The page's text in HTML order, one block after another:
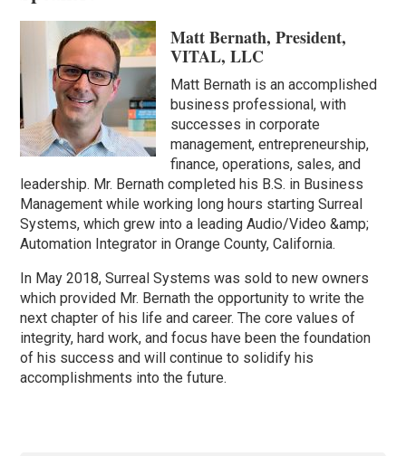
Matt Bernath, President,
VITAL, LLC
Matt Bernath is an accomplished
business professional, with
successes in corporate
management, entrepreneurship,
finance, operations, sales, and
leadership. Mr. Bernath completed his B.S. in Business
Management while working long hours starting Surreal
Systems, which grew into a leading Audio/Video &amp;
Automation Integrator in Orange County, California.
In May 2018, Surreal Systems was sold to new owners
which provided Mr. Bernath the opportunity to write the
next chapter of his life and career. The core values of
integrity, hard work, and focus have been the foundation
of his success and will continue to solidify his
accomplishments into the future.